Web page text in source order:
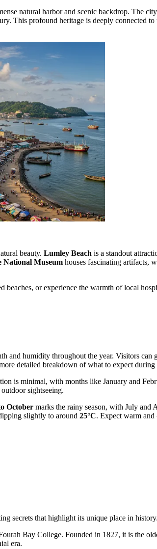
natural harbor and scenic backdrop. The
This profound heritage is deeply connected
beauty. Lumley Beach is a standout
National Museum houses fascinating artifacts,
or experience the warmth of local
and humidity throughout the year. Visitors can
detailed breakdown of what to expect
is minimal, with months like January and
sightseeing.
October marks the rainy season, with July and
slightly to around 25°C. Expect warm and
secrets that highlight its unique place in
Bay College. Founded in 1827, it is the
era.